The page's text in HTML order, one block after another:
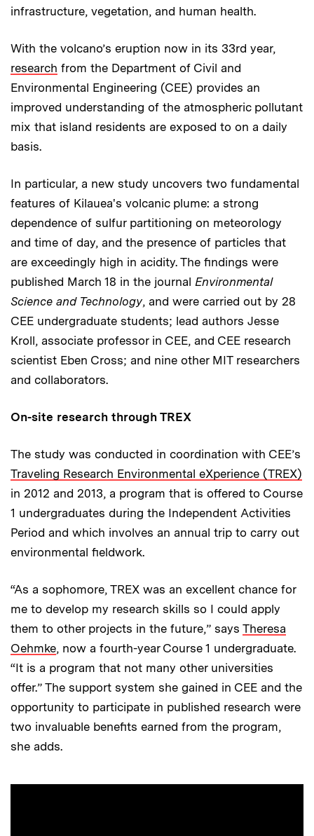
infrastructure, vegetation, and human health.
With the volcano’s eruption now in its 33rd year,
research from the Department of Civil and
Environmental Engineering (CEE) provides an
improved understanding of the atmospheric pollutant
mix that island residents are exposed to on a daily
basis.
In particular, a new study uncovers two fundamental
features of Kilauea's volcanic plume: a strong
dependence of sulfur partitioning on meteorology
and time of day, and the presence of particles that
are exceedingly high in acidity. The findings were
published March 18 in the journal Environmental
Science and Technology, and were carried out by 28
CEE undergraduate students; lead authors Jesse
Kroll, associate professor in CEE, and CEE research
scientist Eben Cross; and nine other MIT researchers
and collaborators.
On-site research through TREX
The study was conducted in coordination with CEE’s
Traveling Research Environmental eXperience (TREX)
in 2012 and 2013, a program that is offered to Course
1 undergraduates during the Independent Activities
Period and which involves an annual trip to carry out
environmental fieldwork.
“As a sophomore, TREX was an excellent chance for
me to develop my research skills so I could apply
them to other projects in the future,” says Theresa
Oehmke, now a fourth-year Course 1 undergraduate.
“It is a program that not many other universities
offer.” The support system she gained in CEE and the
opportunity to participate in published research were
two invaluable benefits earned from the program,
she adds.